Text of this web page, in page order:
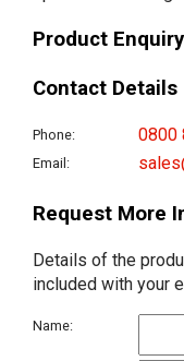
Product Enquiry
Contact Details
Phone: 0800
Email:
Request More
Details of the
included with your
Name: